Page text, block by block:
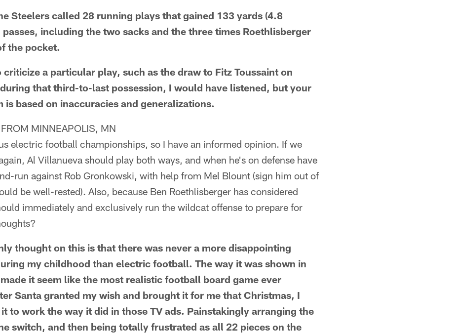
Steelers called 28 running plays that gained 133 yards (4.8
passes, including the two sacks and the three times Roethlisberger
the pocket.
a particular play, such as the draw to Fitz Toussaint on
that third-to-last possession, I would have listened, but your
is based on inaccuracies and generalizations.
MINNEAPOLIS, MN
electric football championships, so I have an informed opinion. If we
Al Villanueva should play both ways, and when he's on defense have
run against Rob Gronkowski, with help from Mel Blount (sign him out of
be well-rested). Also, because Ben Roethlisberger has considered
immediately and exclusively run the wildcat offense to prepare for
thought on this is that there was never a more disappointing
my childhood than electric football. The way it was shown in
it seem like the most realistic football board game ever
Santa granted my wish and brought it for me that Christmas, I
to work the way it did in those TV ads. Painstakingly arranging the
switch, and then being totally frustrated as all 22 pieces on the